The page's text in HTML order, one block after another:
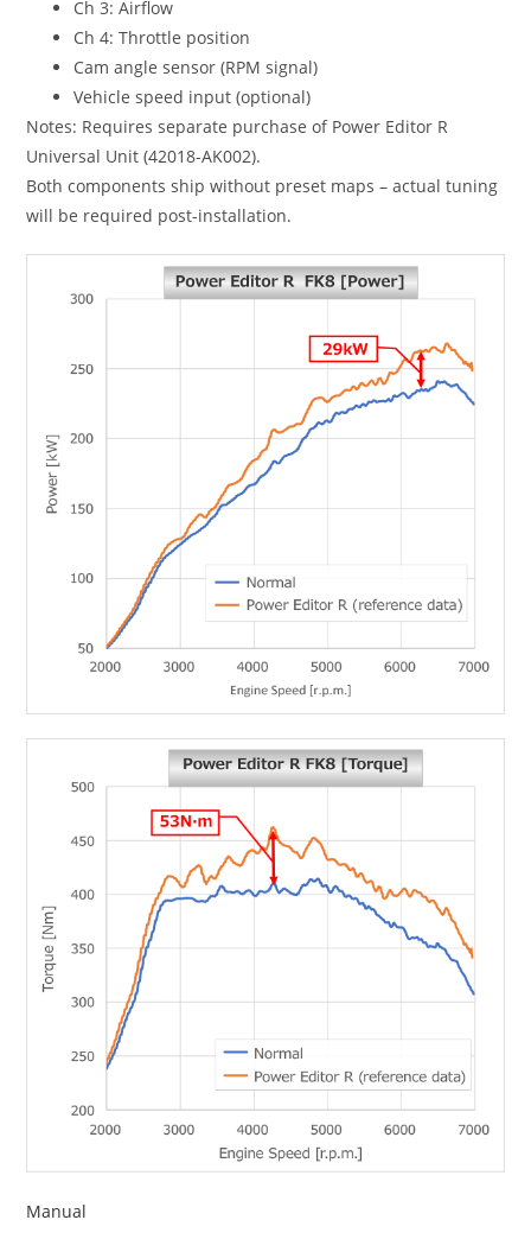
Ch 3: Airflow
Ch 4: Throttle position
Cam angle sensor (RPM signal)
Vehicle speed input (optional)
Notes: Requires separate purchase of Power Editor R
Universal Unit (42018-AK002).
Both components ship without preset maps – actual tuning
will be required post-installation.
Manual